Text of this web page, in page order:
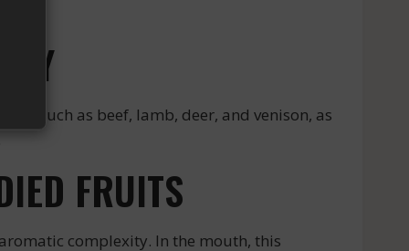
such as beef, lamb, deer, and venison, as
FRUITS
complexity. In the mouth, this